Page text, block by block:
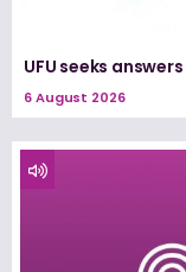
UFU seeks
6 August 2026